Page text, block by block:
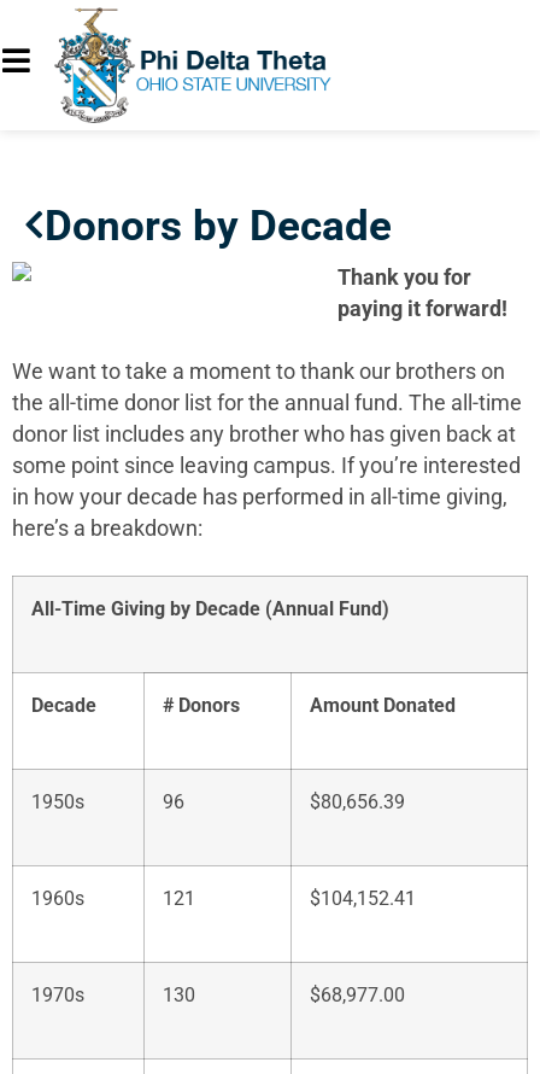
Donors by Decade
Thank you for
paying it forward!
We want to take a moment to thank our brothers on
the all-time donor list for the annual fund. The all-time
donor list includes any brother who has given back at
some point since leaving campus. If you’re interested
in how your decade has performed in all-time giving,
here’s a breakdown:
All-Time Giving by Decade (Annual Fund)
Decade # Donors Amount Donated
1950s 96 $80,656.39
1960s 121 $104,152.41
1970s 130 $68,977.00